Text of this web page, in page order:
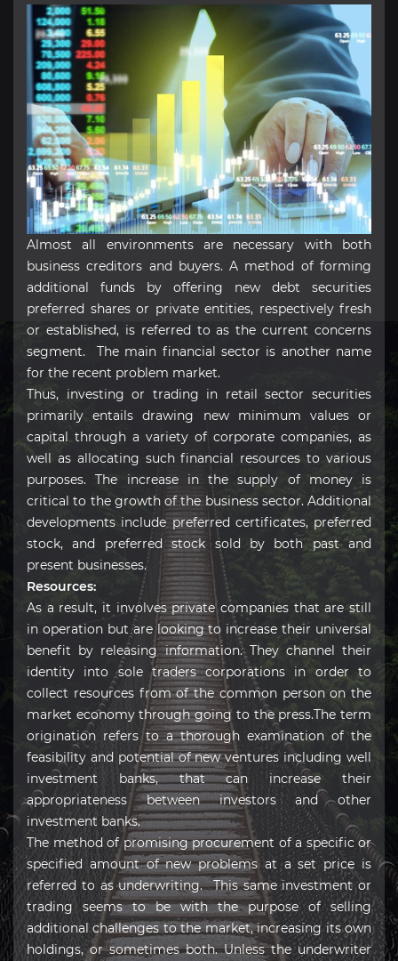
Almost all environments are necessary with both
business creditors and buyers. A method of forming
additional funds by offering new debt securities
preferred shares or private entities, respectively fresh
or established, is referred to as the current concerns
segment. The main financial sector is another name
for the recent problem market.
Thus, investing or trading in retail sector securities
primarily entails drawing new minimum values or
capital through a variety of corporate companies, as
well as allocating such financial resources to various
purposes. The increase in the supply of money is
critical to the growth of the business sector. Additional
developments include preferred certificates, preferred
stock, and preferred stock sold by both past and
present businesses.
Resources:
As a result, it involves private companies that are still
in operation but are looking to increase their universal
benefit by releasing information. They channel their
identity into sole traders corporations in order to
collect resources from of the common person on the
market economy through going to the press.The term
origination refers to a thorough examination of the
feasibility and potential of new ventures including well
investment banks, that can increase their
appropriateness between investors and other
investment banks.
The method of promising procurement of a specific or
specified amount of new problems at a set price is
referred to as underwriting. This same investment or
trading seems to be with the purpose of selling
additional challenges to the market, increasing its own
holdings, or sometimes both. Unless the underwriter